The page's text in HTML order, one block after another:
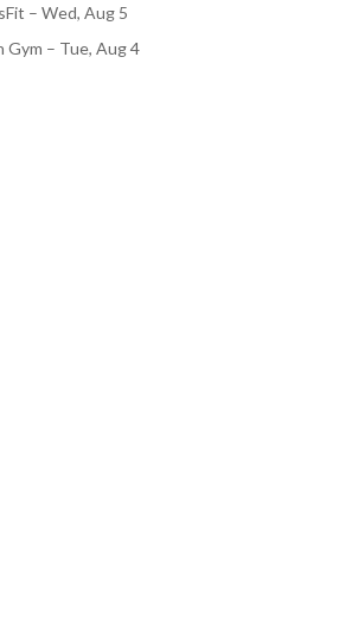
– Wed, Aug 5
Gym – Tue, Aug 4